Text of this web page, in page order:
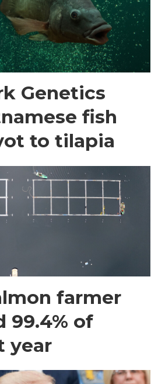
Genetics
fish
to tilapia
farmer
99.4% of
year